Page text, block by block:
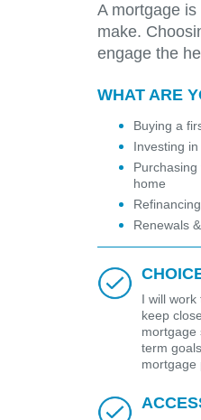
A mortgage
make.
engage the
WHAT ARE
Buying a
Investing
home
Renewals
I will
keep
mortgage
term
mortgage